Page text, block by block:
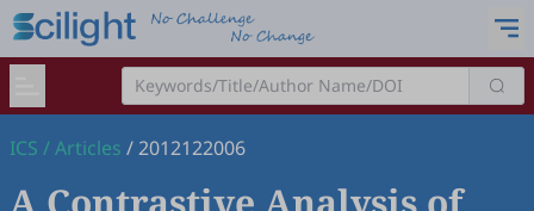
ICS /Articles /2012122006